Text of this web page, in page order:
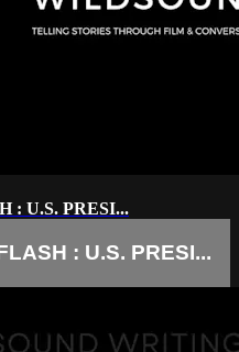
: U.S. PRESI...
: U.S. PRESI...